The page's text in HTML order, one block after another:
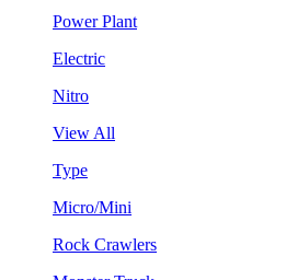
Power Plant
Electric
Nitro
View All
Type
Micro/Mini
Rock Crawlers